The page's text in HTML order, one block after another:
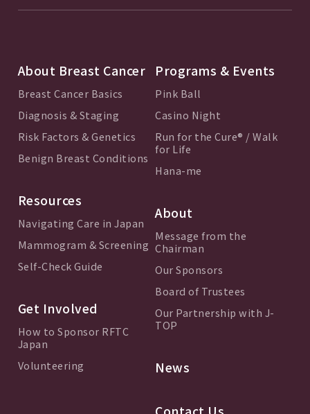
About Breast Cancer
Breast Cancer Basics
Diagnosis & Staging
Risk Factors & Genetics
Benign Breast Conditions
Resources
Navigating Care in Japan
Mammogram & Screening
Self-Check Guide
Get Involved
How to Sponsor RFTC
Japan
Volunteering
Programs & Events
Pink Ball
Casino Night
Run for the Cure® / Walk
for Life
Hana-me
About
Message from the
Chairman
Our Sponsors
Board of Trustees
Our Partnership with J-
TOP
News